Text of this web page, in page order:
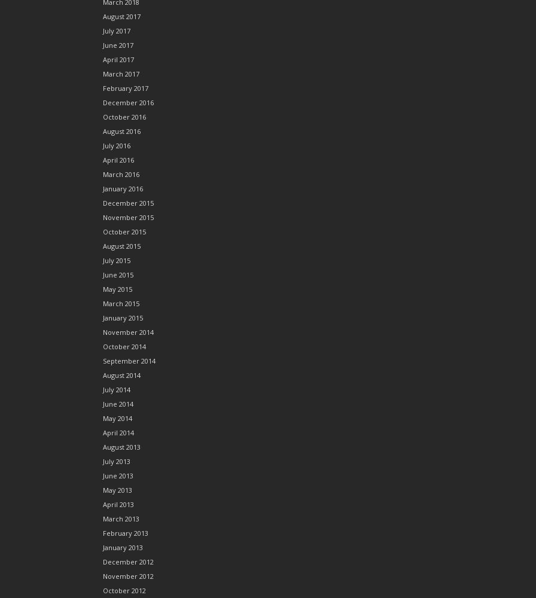
March 2018
August 2017
July 2017
June 2017
April 2017
March 2017
February 2017
December 2016
October 2016
August 2016
July 2016
April 2016
March 2016
January 2016
December 2015
November 2015
October 2015
August 2015
July 2015
June 2015
May 2015
March 2015
January 2015
November 2014
October 2014
September 2014
August 2014
July 2014
June 2014
May 2014
April 2014
August 2013
July 2013
June 2013
May 2013
April 2013
March 2013
February 2013
January 2013
December 2012
November 2012
October 2012